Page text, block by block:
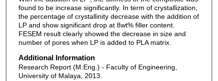
found to be increase significantly. In term of crystallization,
the percentage of crystallinity decrease with the addition of
LP and show significant drop at 8wt% filler content.
FESEM result clearly showed the decrease in size and
number of pores when LP is added to PLA matrix.
Additional Information
Research Report (M.Eng.) - Faculty of Engineering,
University of Malaya, 2013.